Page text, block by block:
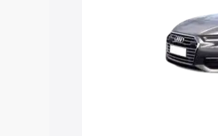
Explore Cars
Best 5 Seater Cars|
Best 9